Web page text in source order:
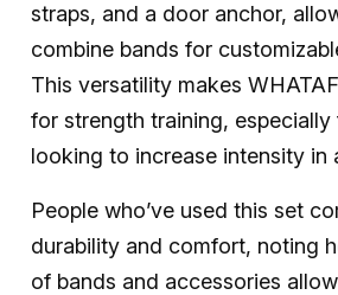
straps, and a door anchor,
combine bands for
This versatility makes
for strength training,
looking to increase intensity in
People who’ve used this set
durability and comfort, noting
of bands and accessories